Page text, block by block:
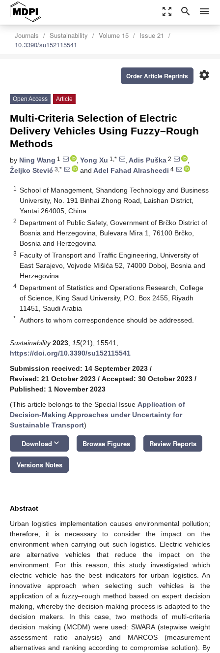
zoom_out_map search menu
Journals Sustainability Volume 15
Issue 21
10.3390/su152115541
settings
Order Article Reprints
Open Access Article
Multi-Criteria Selection of Electric
Delivery Vehicles Using Fuzzy–Rough
Methods
by Ning Wang 1 , Yong Xu 1,* , Adis Puška 2
,
Željko Stević 3,* and Adel Fahad Alrasheedi 4
1
School of Management, Shandong Technology and Business
University, No. 191 Binhai Zhong Road, Laishan District,
Yantai 264005, China
2 Department of Public Safety, Government of Brčko District of
Bosnia and Herzegovina, Bulevara Mira 1, 76100 Brčko,
Bosnia and Herzegovina
3 Faculty of Transport and Traffic Engineering, University of
East Sarajevo, Vojvode Mišića 52, 74000 Doboj, Bosnia and
Herzegovina
4 Department of Statistics and Operations Research, College
of Science, King Saud University, P.O. Box 2455, Riyadh
11451, Saudi Arabia
* Authors to whom correspondence should be addressed.
Sustainability 2023 15(21), 15541;
https://doi.org/10.3390/su152115541
Submission received: 14 September 2023 /
Revised: 21 October 2023 / Accepted: 30 October 2023 /
Published: 1 November 2023
(This article belongs to the Special Issue Application of
Decision-Making Approaches under Uncertainty for
Sustainable Transport)
Download keyboard_arrow_down Browse Figures Review Reports
Versions Notes
Abstract
Urban logistics implementation causes environmental pollution;
therefore, it is necessary to consider the impact on the
environment when carrying out such logistics. Electric vehicles
are alternative vehicles that reduce the impact on the
environment. For this reason, this study investigated which
electric vehicle has the best indicators for urban logistics. An
innovative approach when selecting such vehicles is the
application of a fuzzy–rough method based on expert decision
making, whereby the decision-making process is adapted to the
decision makers. In this case, two methods of multi-criteria
decision making (MCDM) were used: SWARA (stepwise weight
assessment ratio analysis) and MARCOS (measurement
alternatives and ranking according to compromise solution). By